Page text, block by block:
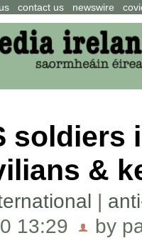
contact us newswire
soldiers
&
|
13:29
by